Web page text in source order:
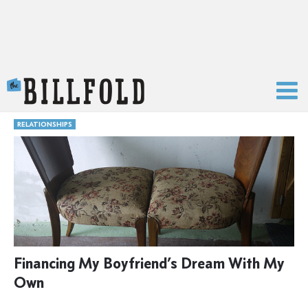
RELATIONSHIPS
Financing My Boyfriend’s Dream With My
Own